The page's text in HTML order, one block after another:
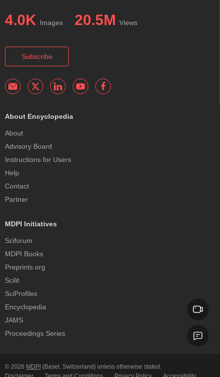
4.0K Images 20.5M Views
Subscribe
About Encyclopedia
About
Advisory Board
Instructions for Users
Help
Contact
Partner
MDPI Initiatives
Sciforum
MDPI Books
Preprints.org
Scilit
SciProfiles
Encyclopedia
JAMS
Proceedings Series
© 2026 MDPI (Basel, Switzerland) unless otherwise stated.